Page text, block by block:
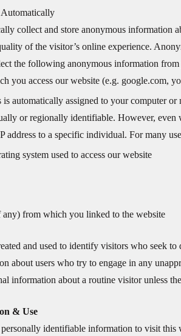
collect and store anonymous information
of the visitor’s online experience.
the following anonymous information from
you access our website (e.g. google.com,
is automatically assigned to your computer
or regionally identifiable. However,
address to a specific individual. For many
system used to access our website
any) from which you linked to the website
and used to identify visitors who seek
about users who try to engage in any
information about a routine visitor unless
& Use
identifiable information to visit this